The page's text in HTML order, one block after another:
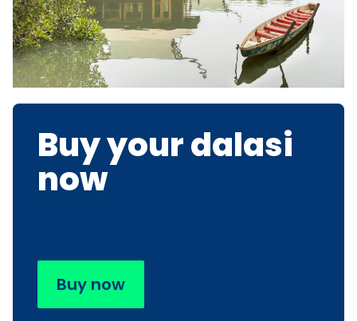
Buy your dalasi
now
Buy now